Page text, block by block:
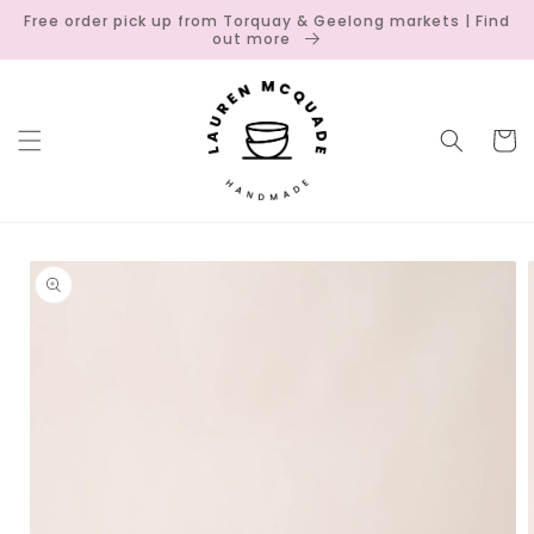
Skip to
Free order pick up from Torquay & Geelong markets | Find
out more
Cart
Skip to
product
information